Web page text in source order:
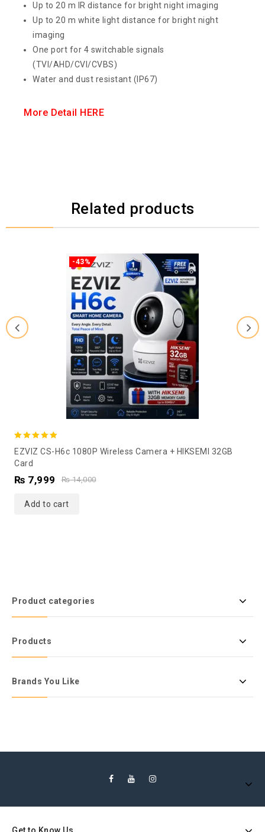
Up to 20 m IR distance for bright night imaging
Up to 20 m white light distance for bright night
imaging
One port for 4 switchable signals
(TVI/AHD/CVI/CVBS)
Water and dust resistant (IP67)
More Detail HERE
Related products
-43%
out of 5
EZVIZ CS-H6c 1080P Wireless Camera + HIKSEMI 32GB
Card
₨14,000
₨ 7,999
Add to cart
Product categories
Products
Brands You Like
Get to Know Us